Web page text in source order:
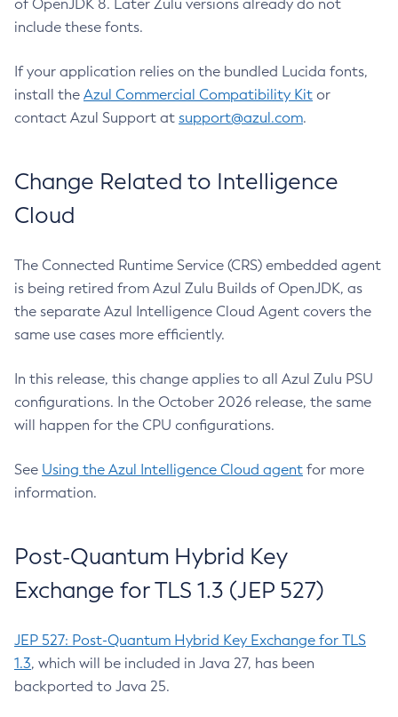
of OpenJDK 8. Later Zulu versions already do not
include these fonts.
If your application relies on the bundled Lucida fonts,
install the Azul Commercial Compatibility Kit or
contact Azul Support at support@azul.com.
Change Related to Intelligence
Cloud
The Connected Runtime Service (CRS) embedded agent
is being retired from Azul Zulu Builds of OpenJDK, as
the separate Azul Intelligence Cloud Agent covers the
same use cases more efficiently.
In this release, this change applies to all Azul Zulu PSU
configurations. In the October 2026 release, the same
will happen for the CPU configurations.
See Using the Azul Intelligence Cloud agent for more
information.
Post-Quantum Hybrid Key
Exchange for TLS 1.3 (JEP 527)
JEP 527: Post-Quantum Hybrid Key Exchange for TLS
1.3, which will be included in Java 27, has been
backported to Java 25.